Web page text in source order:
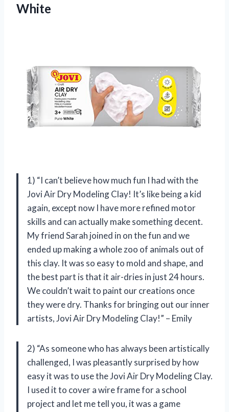
White
1) “I can’t believe how much fun I had with the
Jovi Air Dry Modeling Clay! It’s like being a kid
again, except now I have more refined motor
skills and can actually make something decent.
My friend Sarah joined in on the fun and we
ended up making a whole zoo of animals out of
this clay. It was so easy to mold and shape, and
the best part is that it air-dries in just 24 hours.
We couldn’t wait to paint our creations once
they were dry. Thanks for bringing out our inner
artists, Jovi Air Dry Modeling Clay!” – Emily
2) “As someone who has always been artistically
challenged, I was pleasantly surprised by how
easy it was to use the Jovi Air Dry Modeling Clay.
I used it to cover a wire frame for a school
project and let me tell you, it was a game